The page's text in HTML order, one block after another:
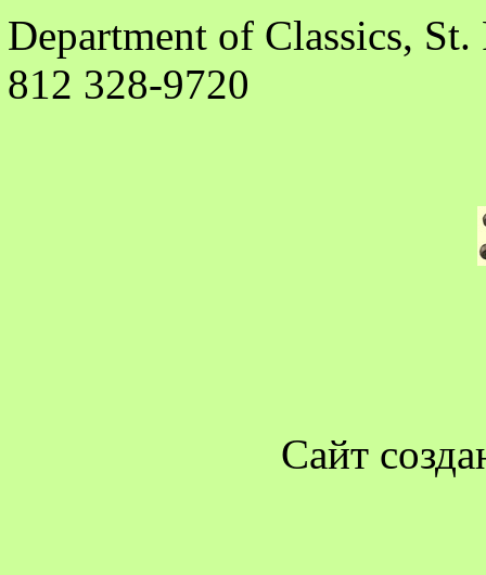
Department of Classics,
812 328-9720
Сайт